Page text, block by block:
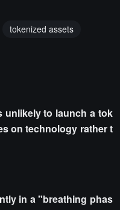
tokenized assets
unlikely to launch a tok
on technology rather t
in a "breathing phas